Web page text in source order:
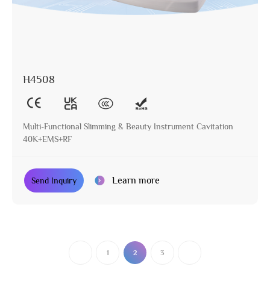
H4508
Multi-Functional Slimming & Beauty Instrument Cavitation
40K+EMS+RF
Send Inquiry Learn more
1 2 3